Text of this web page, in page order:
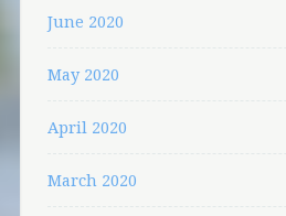
June 2020
May 2020
April 2020
March 2020